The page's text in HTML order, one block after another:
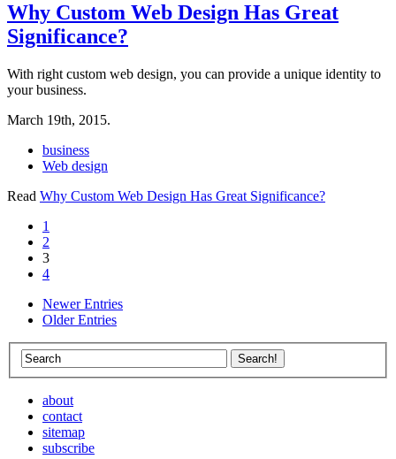
Why Custom Web Design Has Great
Significance?
With right custom web design, you can provide a unique identity to
your business.
March 19th, 2015.
business
Web design
Read Why Custom Web Design Has Great Significance?
1
2
3
4
Newer Entries
Older Entries
about
contact
sitemap
subscribe